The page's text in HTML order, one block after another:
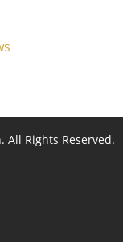
Rights Reserved.